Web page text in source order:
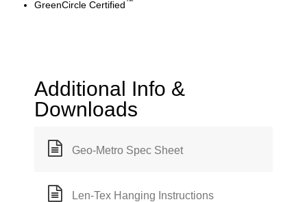
GreenCircle Certified
Additional Info &
Downloads
Geo-Metro Spec Sheet
Len-Tex Hanging Instructions